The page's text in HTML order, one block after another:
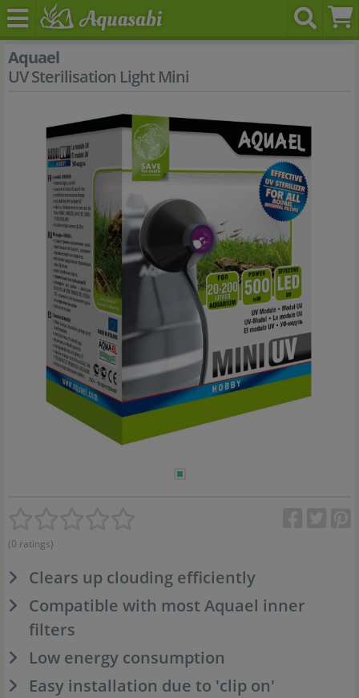
Aquael
UV Sterilisation Light Mini
(0 ratings)
Clears up clouding efficiently
Compatible with most Aquael inner
filters
Low energy consumption
Easy installation due to 'clip on'